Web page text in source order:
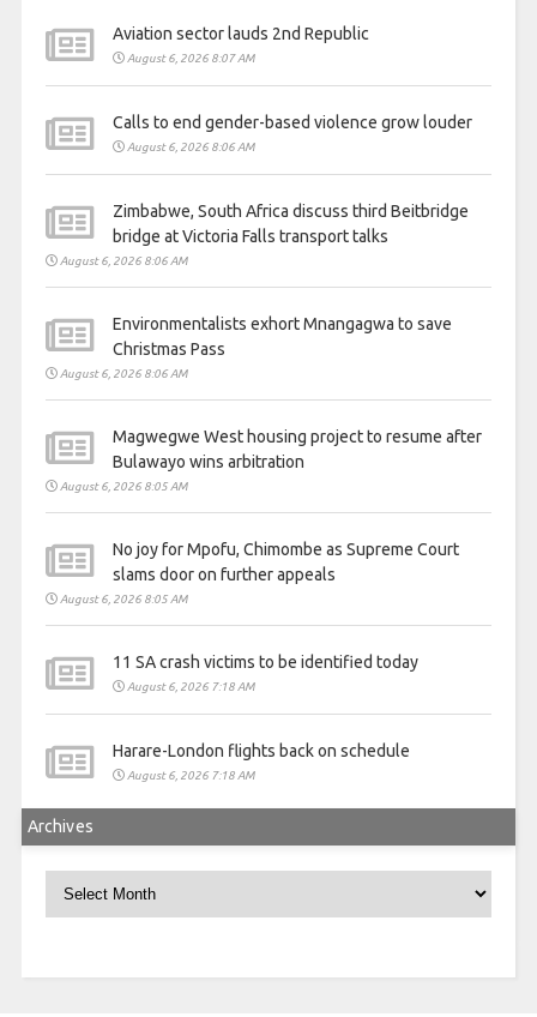
Aviation sector lauds 2nd Republic
August 6, 2026 8:07 AM
Calls to end gender-based violence grow louder
August 6, 2026 8:06 AM
Zimbabwe, South Africa discuss third Beitbridge
bridge at Victoria Falls transport talks
August 6, 2026 8:06 AM
Environmentalists exhort Mnangagwa to save
Christmas Pass
August 6, 2026 8:06 AM
Magwegwe West housing project to resume after
Bulawayo wins arbitration
August 6, 2026 8:05 AM
No joy for Mpofu, Chimombe as Supreme Court
slams door on further appeals
August 6, 2026 8:05 AM
11 SA crash victims to be identified today
August 6, 2026 7:18 AM
Harare-London flights back on schedule
August 6, 2026 7:18 AM
Archives
Archives